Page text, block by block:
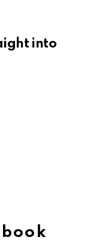
into